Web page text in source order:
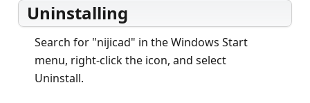
Uninstalling
Search for "nijicad" in the Windows Start
menu, right-click the icon, and select
Uninstall.